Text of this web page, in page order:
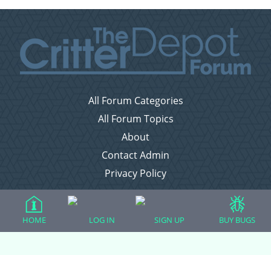
All Forum Categories
All Forum Topics
About
Contact Admin
Privacy Policy
HOME LOG IN SIGN UP BUY BUGS